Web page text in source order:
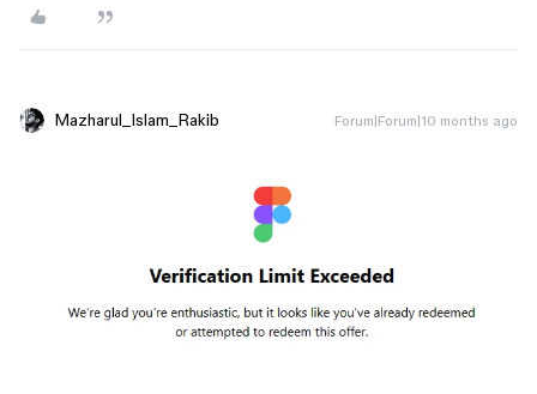
Mazharul_Islam_Rakib Forum|Forum|10 months ago